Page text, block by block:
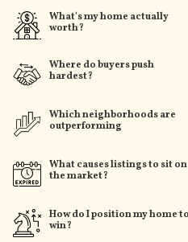
What's my home actually
worth?
Where do buyers push
hardest?
Which neighborhoods are
outperforming
What causes listings to sit on
the market?
How do I position my home to
win?